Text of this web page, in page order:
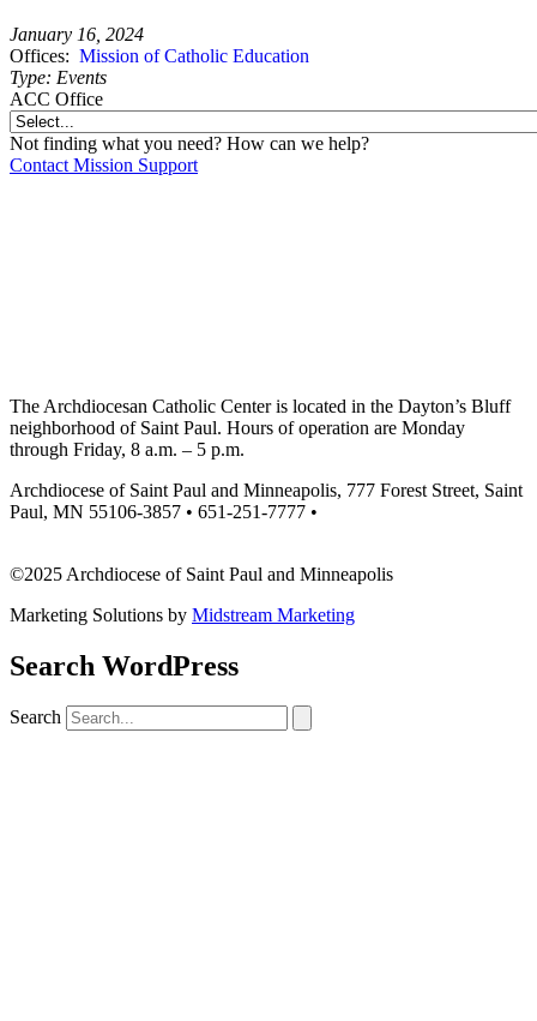
January 16, 2024
Offices: Mission of Catholic Education
Type: Events
ACC Office
Not finding what you need? How can we help?
Contact Mission Support
The Archdiocesan Catholic Center is located in the Dayton’s Bluff
neighborhood of Saint Paul. Hours of operation are Monday
through Friday, 8 a.m. – 5 p.m.
Archdiocese of Saint Paul and Minneapolis, 777 Forest Street, Saint
Paul, MN 55106-3857 • 651-251-7777 •
©2025 Archdiocese of Saint Paul and Minneapolis
Marketing Solutions by Midstream Marketing
Search WordPress
Search